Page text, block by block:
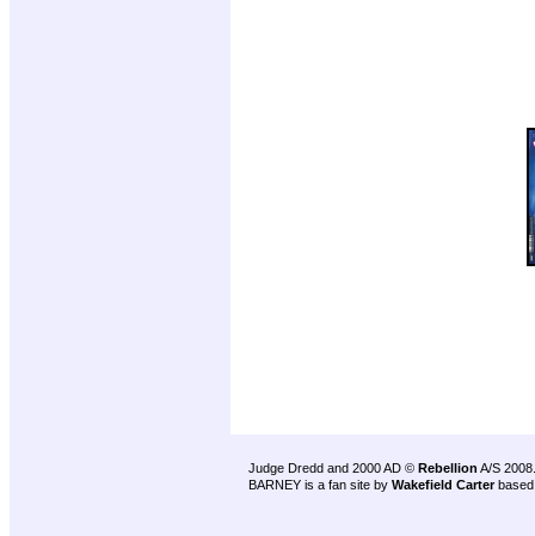
Judge Dredd and 2000 AD © Rebellion A/S 2008.
BARNEY is a fan site by Wakefield Carter